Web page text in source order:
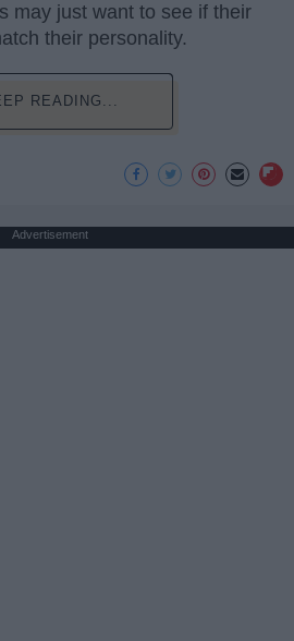
may just want to see if their
their personality.
READING...
Advertisement